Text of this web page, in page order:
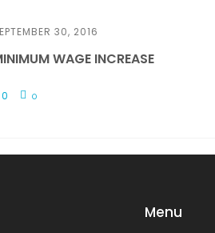
30, 2016
WAGE INCREASE
0 0
Menu